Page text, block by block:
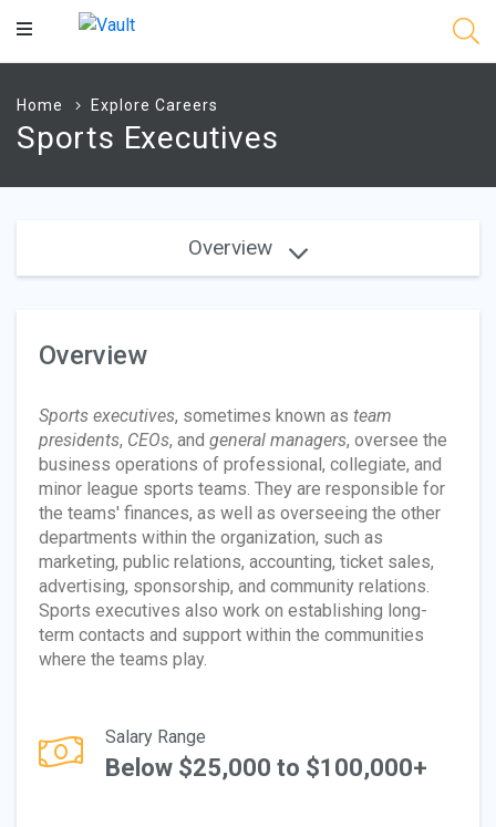
Main
Home Explore Careers
Sports Executives
Overview
Overview
Sports executives, sometimes known as team
presidents, CEOs, and general managers, oversee the
business operations of professional, collegiate, and
minor league sports teams. They are responsible for
the teams' finances, as well as overseeing the other
departments within the organization, such as
marketing, public relations, accounting, ticket sales,
advertising, sponsorship, and community relations.
Sports executives also work on establishing long-
term contacts and support within the communities
where the teams play.
Salary Range
Below $25,000 to $100,000+